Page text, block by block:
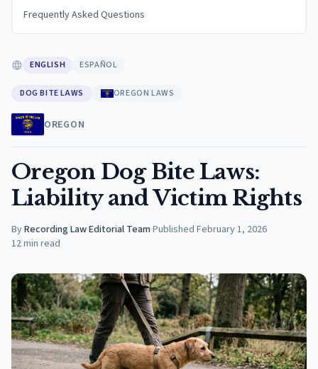
Frequently Asked Questions
ENGLISH ESPAÑOL
DOG BITE LAWS OREGON LAWS
OREGON
Oregon Dog Bite Laws:
Liability and Victim Rights
ByRecording Law Editorial Team·Published February 1, 2026
12min read